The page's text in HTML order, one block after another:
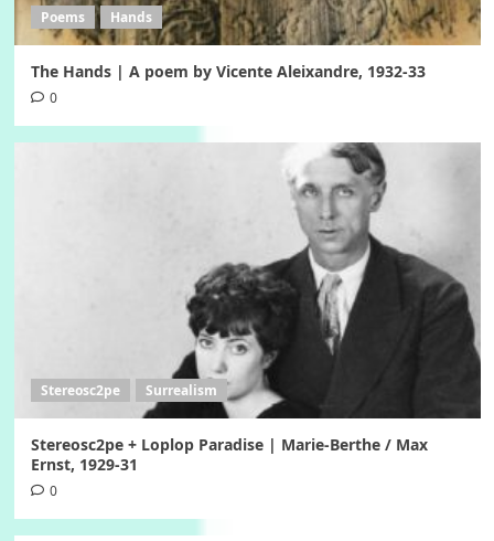
Poems Hands
The Hands | A poem by Vicente Aleixandre, 1932-33
0
Stereosc2pe Surrealism
Stereosc2pe + Loplop Paradise | Marie-Berthe / Max
Ernst, 1929-31
0